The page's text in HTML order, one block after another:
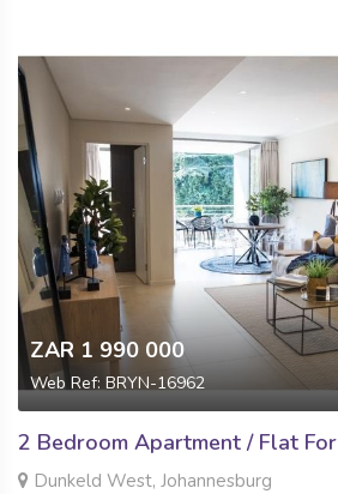
ZAR 1 990 000
Web Ref: BRYN-16962
2 Bedroom Apartment / Flat
Dunkeld West, Johannesburg